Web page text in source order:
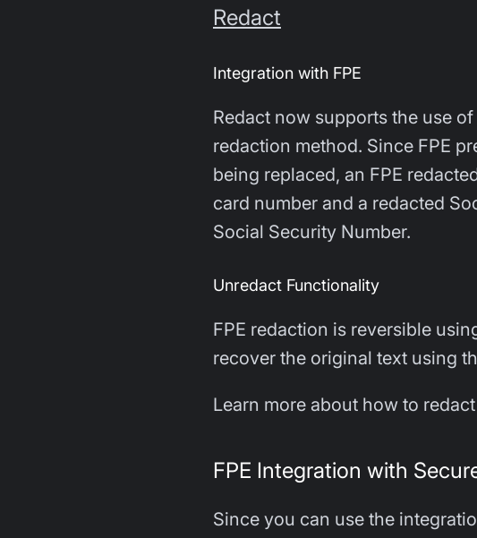
Redact
Integration with FPE
Redact now supports the use of
redaction method. Since FPE
being replaced, an FPE
card number and a redacted
Social Security Number.
Unredact Functionality
FPE redaction is reversible
recover the original text using
Learn more about how to
FPE Integration with
Since you can use the